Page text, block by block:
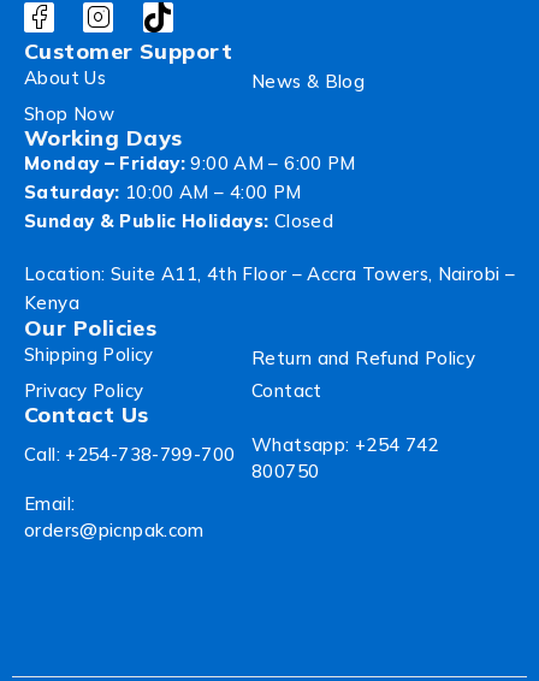
Customer Support
About Us
News & Blog
Shop Now
Working Days
Monday – Friday: 9:00 AM – 6:00 PM
Saturday: 10:00 AM – 4:00 PM
Sunday & Public Holidays: Closed
Location: Suite A11, 4th Floor – Accra Towers, Nairobi –
Kenya
Our Policies
Shipping Policy
Return and Refund Policy
Privacy Policy
Contact
Contact Us
Call: +254-738-799-700
Whatsapp: +254 742
800750
Email:
orders@picnpak.com